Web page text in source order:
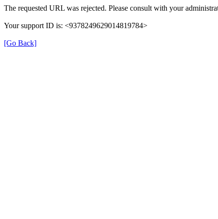
The requested URL was rejected. Please consult with your
Your support ID is: <9378249629014819784>
[Go Back]